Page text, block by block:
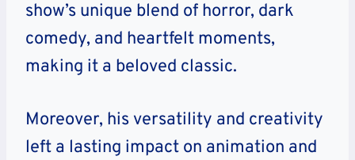
show’s unique blend of horror, dark
comedy, and heartfelt moments,
making it a beloved classic.
Moreover, his versatility and creativity
left a lasting impact on animation and